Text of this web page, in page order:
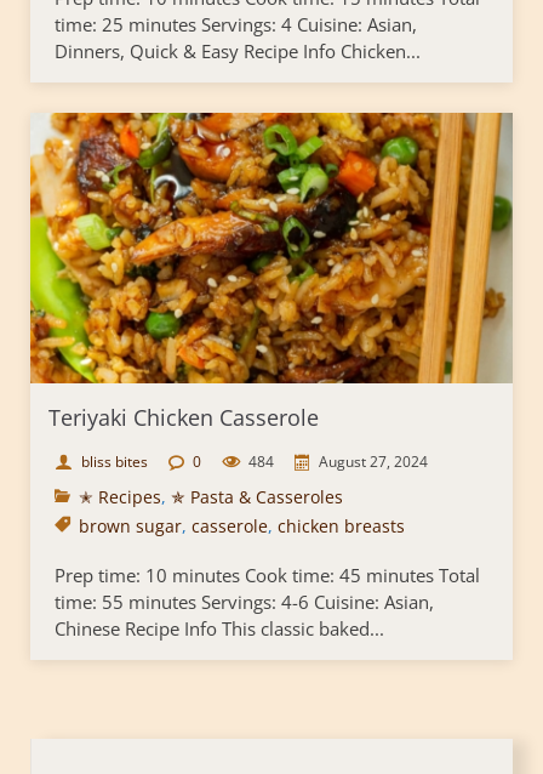
time: 25 minutes Servings: 4 Cuisine: Asian,
Dinners, Quick & Easy Recipe Info Chicken...
Teriyaki Chicken Casserole
bliss bites 0 484 August 27, 2024
✭ Recipes, ✯ Pasta & Casseroles
brown sugar, casserole, chicken breasts
Prep time: 10 minutes Cook time: 45 minutes Total
time: 55 minutes Servings: 4-6 Cuisine: Asian,
Chinese Recipe Info This classic baked...